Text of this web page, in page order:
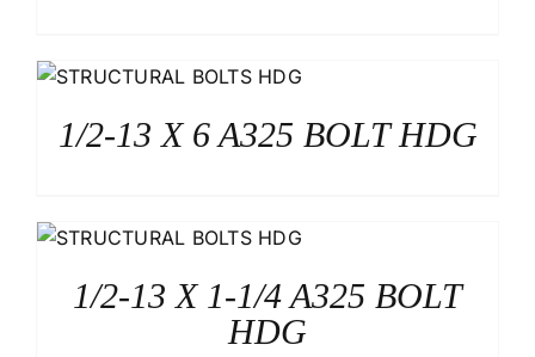
1/2-13 X 6 A325 BOLT HDG
1/2-13 X 1-1/4 A325 BOLT
HDG